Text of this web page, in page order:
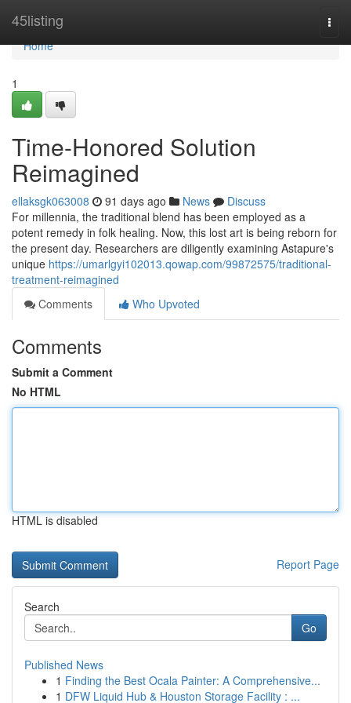
45listing
Home
Home
1
Time-Honored Solution
Reimagined
ellaksgk063008 91 days ago News
Discuss
For millennia, the traditional blend has been employed as a
potent remedy in folk healing. Now, this lost art is being reborn for
the present day. Researchers are diligently examining Astapure's
unique https://umarlgyi102013.qowap.com/99872575/traditional-
treatment-reimagined
Comments
Who Upvoted
Comments
Submit a Comment
No HTML
HTML is disabled
Report Page
Search
Go
Published News
1 Finding the Best Ocala Painter: A Comprehensive...
1 DFW Liquid Hub & Houston Storage Facility : ...